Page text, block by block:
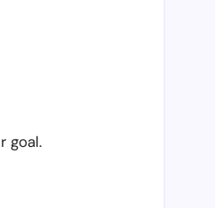
goal.